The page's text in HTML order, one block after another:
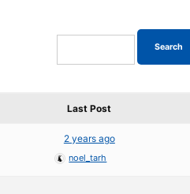
Last Post
2 years ago
noel_tarh